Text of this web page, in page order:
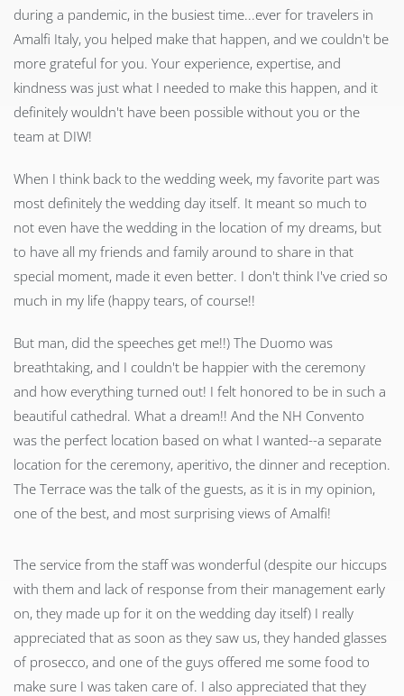
during a pandemic, in the busiest time...ever for travelers in
Amalfi Italy, you helped make that happen, and we couldn't be
more grateful for you. Your experience, expertise, and
kindness was just what I needed to make this happen, and it
definitely wouldn't have been possible without you or the
team at DIW!
When I think back to the wedding week, my favorite part was
most definitely the wedding day itself. It meant so much to
not even have the wedding in the location of my dreams, but
to have all my friends and family around to share in that
special moment, made it even better. I don't think I've cried so
much in my life (happy tears, of course!!
But man, did the speeches get me!!) The Duomo was
breathtaking, and I couldn't be happier with the ceremony
and how everything turned out! I felt honored to be in such a
beautiful cathedral. What a dream!! And the NH Convento
was the perfect location based on what I wanted--a separate
location for the ceremony, aperitivo, the dinner and reception.
The Terrace was the talk of the guests, as it is in my opinion,
one of the best, and most surprising views of Amalfi!
The service from the staff was wonderful (despite our hiccups
with them and lack of response from their management early
on, they made up for it on the wedding day itself) I really
appreciated that as soon as they saw us, they handed glasses
of prosecco, and one of the guys offered me some food to
make sure I was taken care of. I also appreciated that they